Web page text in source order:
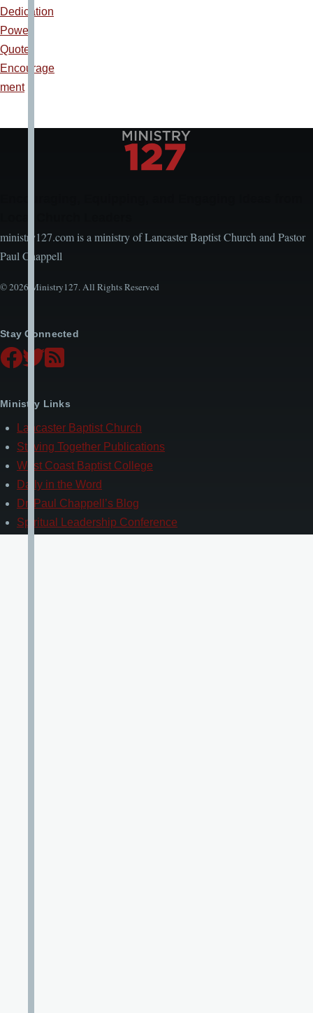
Dedication
Power
Quote
Encourage
ment
ministry127.com is a ministry of Lancaster Baptist Church and Pastor
Paul Chappell
© 2026 Ministry127. All Rights Reserved
Stay Connected
Ministry Links
Lancaster Baptist Church
Striving Together Publications
West Coast Baptist College
Daily in the Word
Dr. Paul Chappell’s Blog
Spiritual Leadership Conference